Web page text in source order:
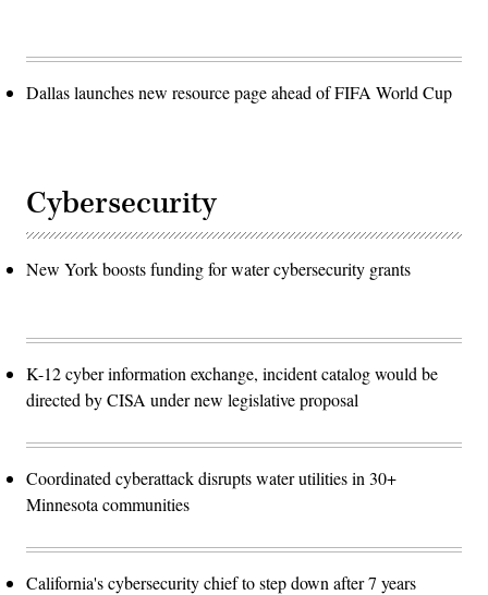
Dallas launches new resource page ahead of FIFA World Cup
Cybersecurity
New York boosts funding for water cybersecurity grants
K-12 cyber information exchange, incident catalog would be
directed by CISA under new legislative proposal
Coordinated cyberattack disrupts water utilities in 30+
Minnesota communities
California's cybersecurity chief to step down after 7 years